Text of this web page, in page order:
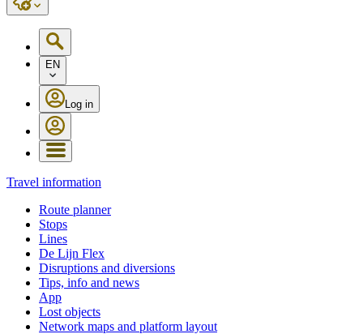
EN
Log in
Travel information
Route planner
Stops
Lines
De Lijn Flex
Disruptions and diversions
Tips, info and news
App
Lost objects
Network maps and platform layout